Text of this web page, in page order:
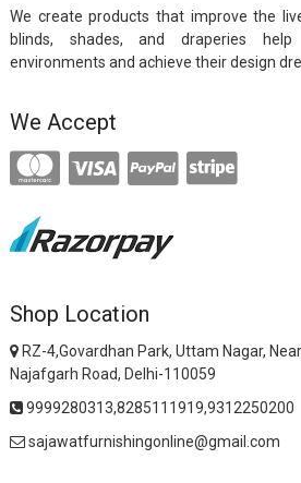
We create products that improve the
blinds, shades, and draperies
environments and achieve their design
We Accept
Shop Location
RZ-4,Govardhan Park, Uttam Nagar,
Najafgarh Road, Delhi-110059
9999280313,8285111919,9312250200
sajawatfurnishingonline@gmail.com